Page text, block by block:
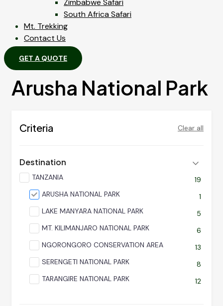
Zimbabwe Safari
South Africa Safari
Mt. Trekking
Contact Us
GET A QUOTE
Arusha National Park
Criteria Clear all
Destination
TANZANIA
19
ARUSHA NATIONAL PARK
1
LAKE MANYARA NATIONAL PARK
5
MT. KILIMANJARO NATIONAL PARK
6
NGORONGORO CONSERVATION AREA
13
SERENGETI NATIONAL PARK
8
TARANGIRE NATIONAL PARK
12